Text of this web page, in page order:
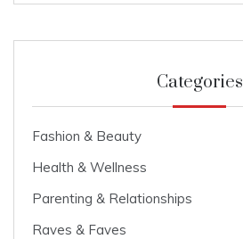
Categories
Fashion & Beauty
Health & Wellness
Parenting & Relationships
Raves & Faves